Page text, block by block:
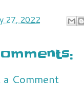
27, 2022
a Comment